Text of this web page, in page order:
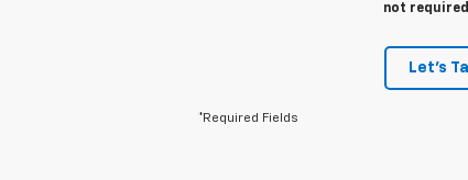
not
Let's
*Required Fields